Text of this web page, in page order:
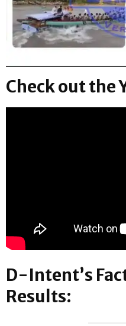
Check out the
D-Intent’s
Results: